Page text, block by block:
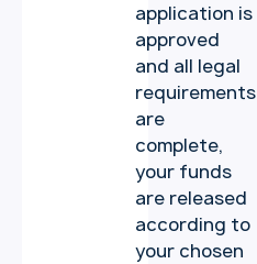
application is
approved
and all legal
requirements
are
complete,
your funds
are released
according to
your chosen